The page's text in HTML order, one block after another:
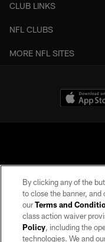
CLUB LINKS
NFL CLUBS
MORE NFL SITES
©2026 by the Las Vegas
may be reproduced without
By clicking any of the
to close the banner,
ourTerms and
class action waiver
Policy, including the
technologies. We and